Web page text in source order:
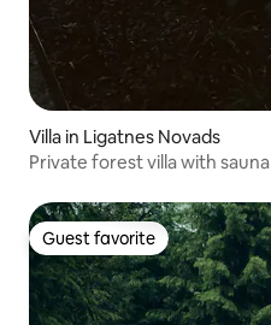
Villa in Ligatnes Novads
Private forest villa with sauna
Guest favorite
Guest favorite